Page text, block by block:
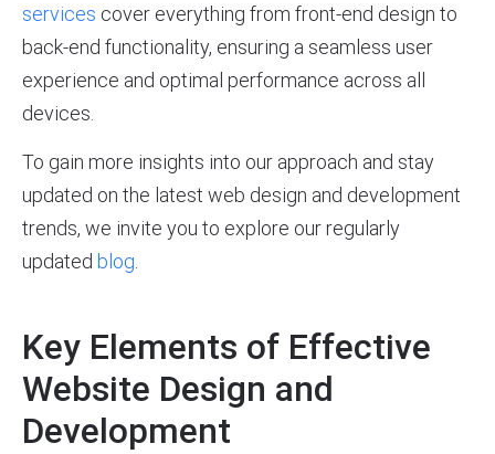
services cover everything from front-end design to
back-end functionality, ensuring a seamless user
experience and optimal performance across all
devices.
To gain more insights into our approach and stay
updated on the latest web design and development
trends, we invite you to explore our regularly
updated blog
Key Elements of Effective
Website Design and
Development